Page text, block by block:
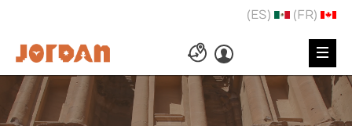
(ES) (FR)